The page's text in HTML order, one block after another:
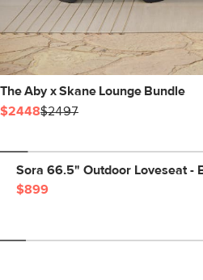
The Aby x Skane Lounge Bundle
$2448$2497
Sora 66.5" Outdoor Loveseat -
$899